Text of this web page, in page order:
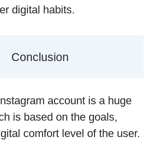
digital habits.
Conclusion
account is a huge
is based on the goals,
comfort level of the user.